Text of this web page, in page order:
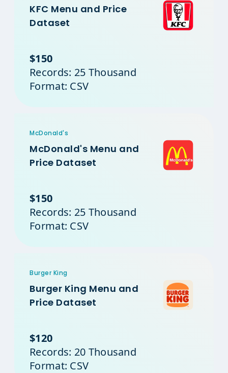
KFC Menu and Price
Dataset
$150
Records: 25 Thousand
Format: CSV
McDonald's
McDonald's Menu and
Price Dataset
$150
Records: 25 Thousand
Format: CSV
Burger King
Burger King Menu and
Price Dataset
$120
Records: 20 Thousand
Format: CSV